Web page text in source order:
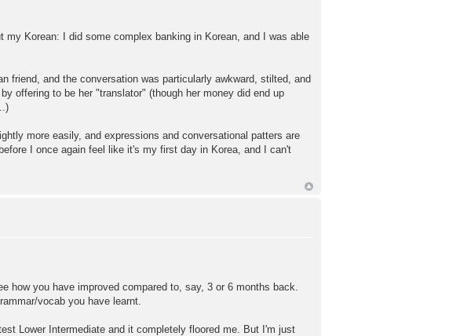
my Korean: I did some complex banking in Korean, and I was able
friend, and the conversation was particularly awkward, stilted, and
offering to be her "translator" (though her money did end up
more easily, and expressions and conversational patters are
I once again feel like it's my first day in Korea, and I can't
how you have improved compared to, say, 3 or 6 months back.
vocab you have learnt.
Lower Intermediate and it completely floored me. But I'm just